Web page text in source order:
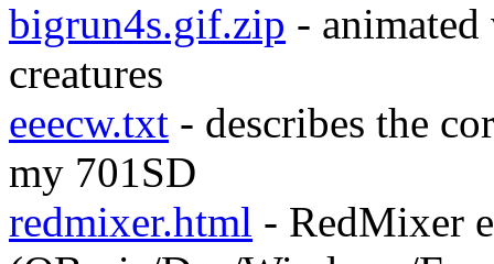
bigrun4s.gif.zip -
creatures
eeecw.txt - describes the
my 701SD
redmixer.html - RedMixer